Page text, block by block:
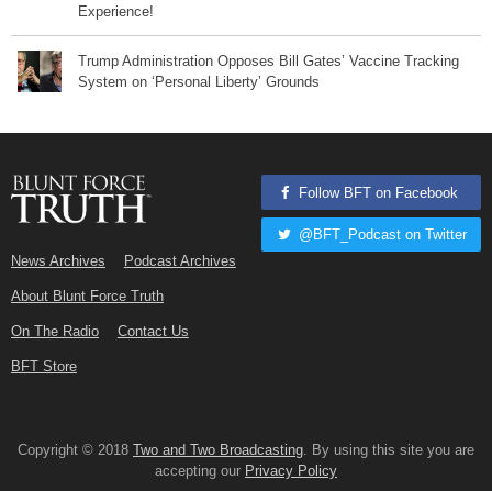
Experience!
Trump Administration Opposes Bill Gates’ Vaccine Tracking
System on ‘Personal Liberty’ Grounds
News Archives Podcast Archives
About Blunt Force Truth
On The Radio Contact Us
BFT Store
Follow BFT on Facebook
@BFT_Podcast on Twitter
Copyright © 2018 Two and Two Broadcasting. By using this site you are
accepting our Privacy Policy